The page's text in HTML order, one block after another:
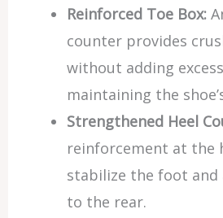
Reinforced Toe Box:
counter provides
without adding
maintaining the
Strengthened Heel
reinforcement at the
stabilize the foot
to the rear.